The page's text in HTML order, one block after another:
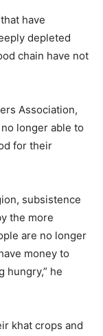
have
depleted
chain have not
Association,
longer able to
for their
subsistence
the more
are no longer
money to
hungry,” he
khat crops and